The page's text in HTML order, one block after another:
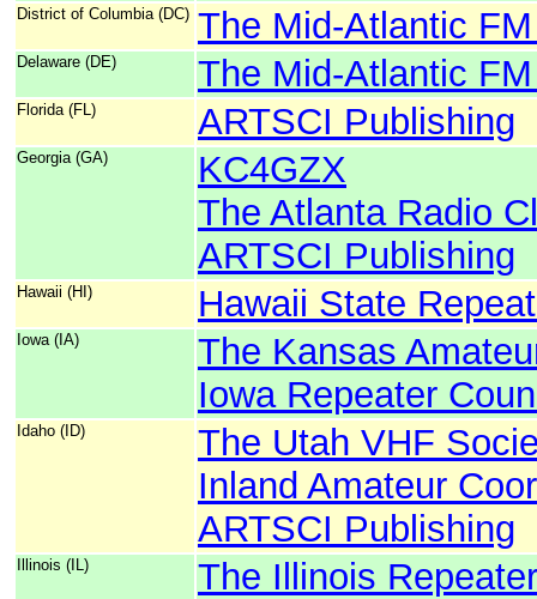
District of Columbia (DC) The Mid-Atlantic
Delaware (DE) The Mid-Atlantic
Florida (FL) ARTSCI Publishing
Georgia (GA)
KC4GZX
The Atlanta Radio
ARTSCI Publishing
Hawaii (HI) Hawaii State
Iowa (IA)
The Kansas
Iowa Repeater
Idaho (ID)
The Utah VHF
Inland Amateur
ARTSCI Publishing
Illinois (IL) The Illinois